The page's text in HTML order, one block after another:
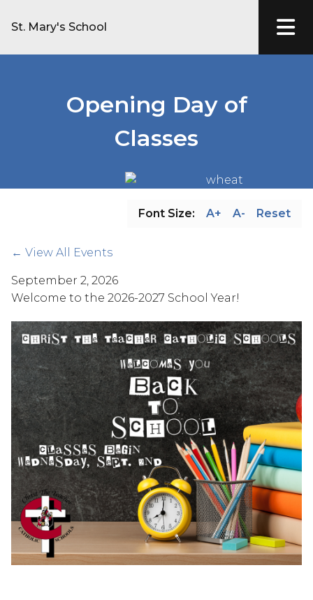
St. Mary's School
Opening Day of
Classes
Font Size: A+ A- Reset
← View All Events
September 2, 2026
Welcome to the 2026-2027 School Year!